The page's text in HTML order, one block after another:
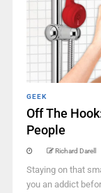
GEEK
Off The
People
Richard Darell
Staying on that
you an addict